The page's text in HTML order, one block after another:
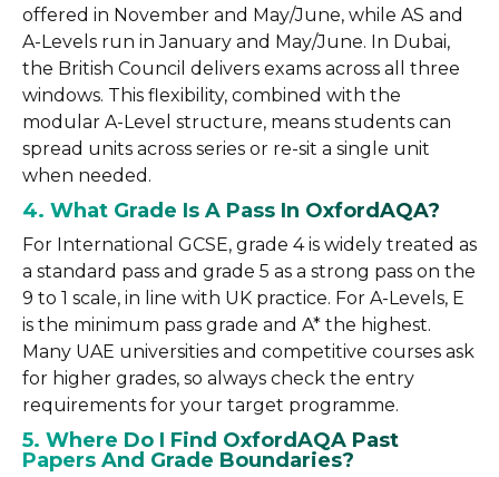
offered in November and May/June, while AS and
A-Levels run in January and May/June. In Dubai,
the British Council delivers exams across all three
windows. This flexibility, combined with the
modular A-Level structure, means students can
spread units across series or re-sit a single unit
when needed.
4. What Grade Is A Pass In OxfordAQA?
For International GCSE, grade 4 is widely treated as
a standard pass and grade 5 as a strong pass on the
9 to 1 scale, in line with UK practice. For A-Levels, E
is the minimum pass grade and A* the highest.
Many UAE universities and competitive courses ask
for higher grades, so always check the entry
requirements for your target programme.
5. Where Do I Find OxfordAQA Past
Papers And Grade Boundaries?